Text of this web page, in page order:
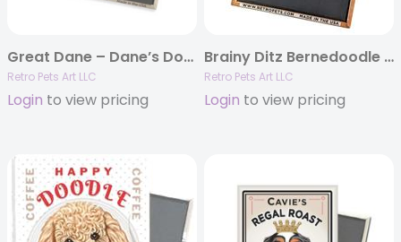
Great Dane – Dane’s Domain – (Fawn Great Dane) 4-pack MAGNETS
Retro Pets Art LLC
Login to view pricing
Brainy Ditz Bernedoodle MAGNETS
Retro Pets Art LLC
Login to view pricing